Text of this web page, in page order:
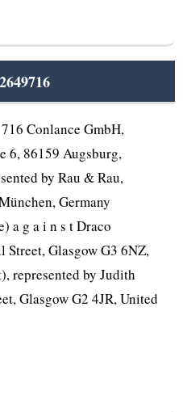
Conlance GmbH,
6, 86159 Augsburg,
by Rau & Rau,
Germany
a g a i n s t Draco
Glasgow G3 6NZ,
represented by Judith
Glasgow G2 4JR, United